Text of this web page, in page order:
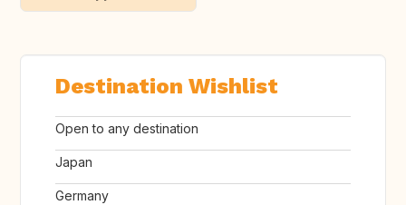
Destination Wishlist
Open to any destination
Japan
Germany